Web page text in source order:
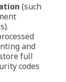
(such
and
full
codes